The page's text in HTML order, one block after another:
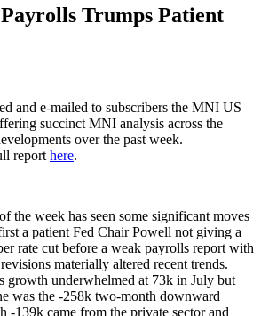
Trumps Patient
and e-mailed to subscribers the MNI US
succinct MNI analysis across the
over the past week.
report here.
the week has seen some significant moves
a patient Fed Chair Powell not giving a
rate cut before a weak payrolls report with
materially altered recent trends.
growth underwhelmed at 73k in July but
was the -258k two-month downward
-139k came from the private sector and